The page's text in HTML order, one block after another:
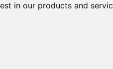
in our products and
Ashford-In-The-Water